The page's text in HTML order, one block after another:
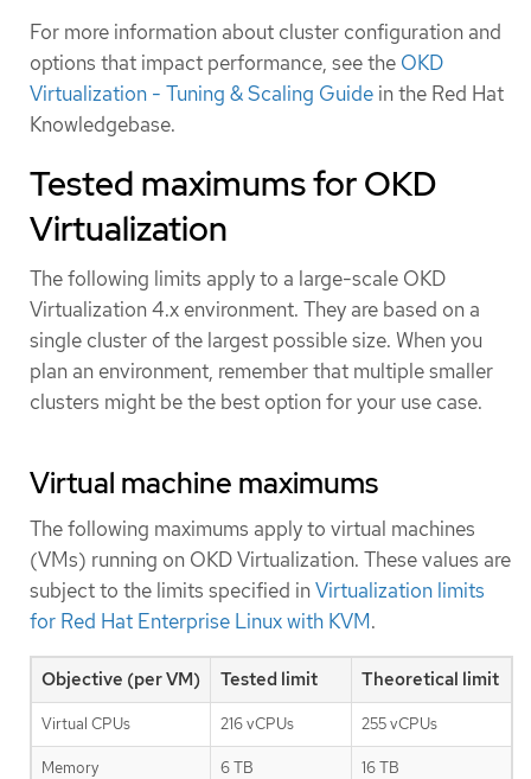
For more information about cluster configuration and
options that impact performance, see the OKD
Virtualization - Tuning & Scaling Guide in the Red Hat
Knowledgebase.
Tested maximums for OKD
Virtualization
The following limits apply to a large-scale OKD
Virtualization 4.x environment. They are based on a
single cluster of the largest possible size. When you
plan an environment, remember that multiple smaller
clusters might be the best option for your use case.
Virtual machine maximums
The following maximums apply to virtual machines
(VMs) running on OKD Virtualization. These values are
subject to the limits specified inVirtualization limits
for Red Hat Enterprise Linux with KVM.
Objective (per VM) Tested limit Theoretical limit
Virtual CPUs 216 vCPUs 255 vCPUs
Memory 6 TB 16 TB